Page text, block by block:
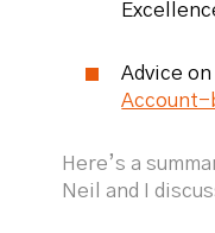
Advice
Account-
Here’s a
Neil and I